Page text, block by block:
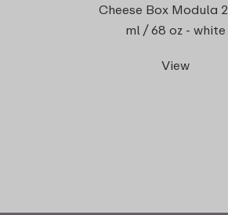
Cheese Box Modula
ml / 68 oz - white
View